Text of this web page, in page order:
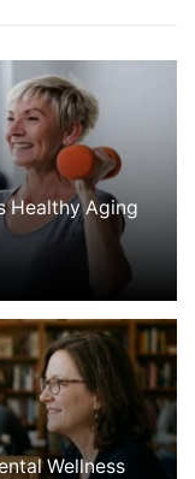
Healthy Aging
Wellness